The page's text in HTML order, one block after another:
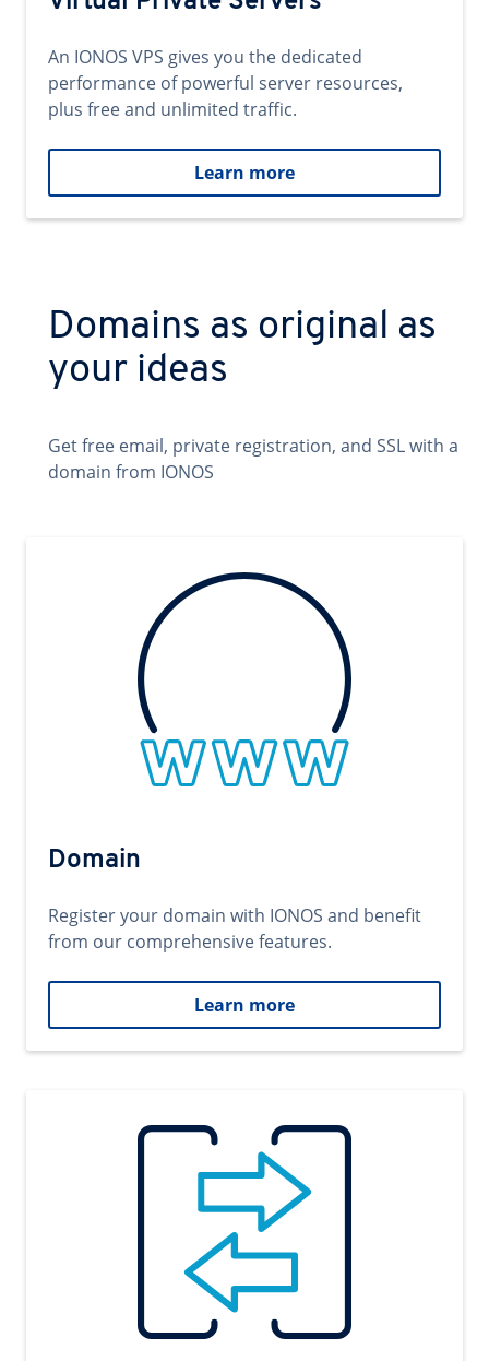
An IONOS VPS gives you the dedicated
performance of powerful server resources,
plus free and unlimited traffic.
Learn more
Domains as original as
your ideas
Get free email, private registration, and SSL with a
domain from IONOS
Domain
Register your domain with IONOS and benefit
from our comprehensive features.
Learn more